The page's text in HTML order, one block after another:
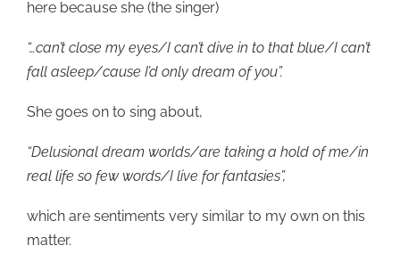
here because she (the singer)
“…can’t close my eyes/I can’t dive in to that blue/I can’t
fall asleep/cause I’d only dream of you”.
She goes on to sing about,
“Delusional dream worlds/are taking a hold of me/in
real life so few words/I live for fantasies”,
which are sentiments very similar to my own on this
matter.